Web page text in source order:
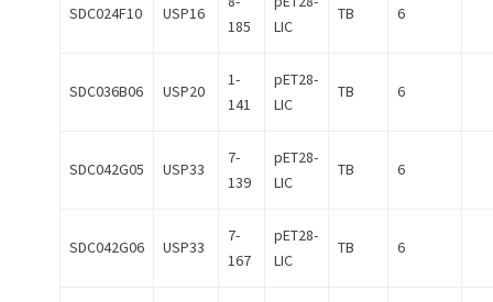
SDC024F10 USP16
185
LIC
TB 6
SDC036B06 USP20
1-
141
pET28-
LIC
TB 6
SDC042G05 USP33
7-
139
pET28-
LIC
TB 6
SDC042G06 USP33
7-
167
pET28-
LIC
TB 6